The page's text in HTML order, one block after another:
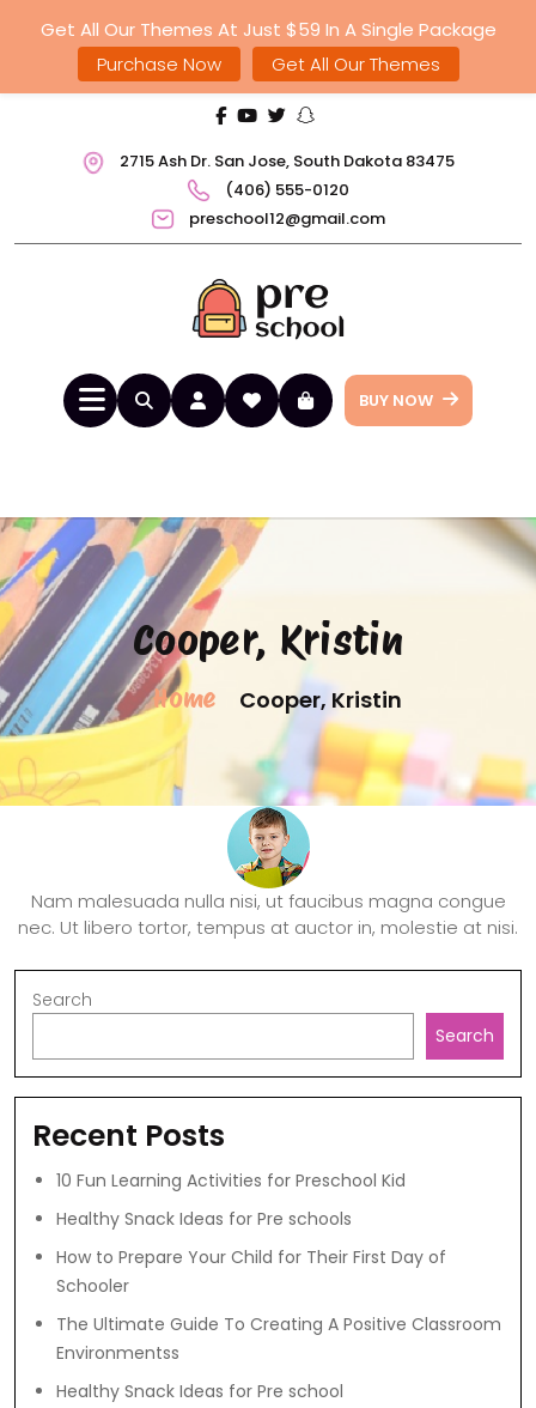
2715 Ash Dr. San Jose, South Dakota 83475
(406) 555-0120
preschool12@gmail.com
BUY NOW
Cooper, Kristin
Home Cooper, Kristin
Nam malesuada nulla nisi, ut faucibus magna congue
nec. Ut libero tortor, tempus at auctor in, molestie at nisi.
Search
Search
Recent Posts
10 Fun Learning Activities for Preschool Kid
Healthy Snack Ideas for Pre schools
How to Prepare Your Child for Their First Day of
Schooler
The Ultimate Guide To Creating A Positive Classroom
Environmentss
Healthy Snack Ideas for Pre school
Get All Our Themes At Just $59 In A Single Package
Purchase Now
Get All Our Themes